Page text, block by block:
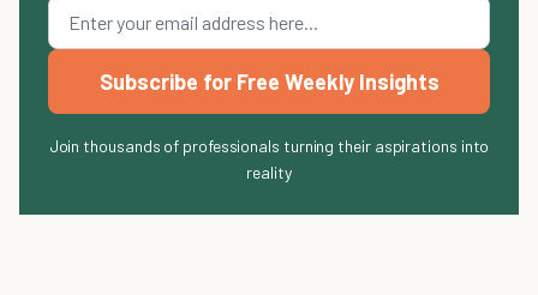
Subscribe for Free Weekly Insights
Join thousands of professionals turning their aspirations into
reality